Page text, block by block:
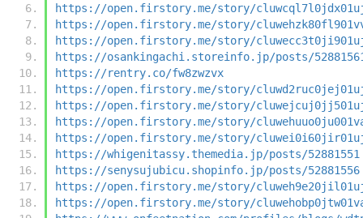
https://open.firstory.me/story/
https://open.firstory.me/story/
https://open.firstory.me/story/
https://osankingachi.storeinfo.jp/posts/
https://rentry.co/fw8zwzvx
https://open.firstory.me/story/
https://open.firstory.me/story/
https://open.firstory.me/story/
https://open.firstory.me/story/
https://whigenitassy.themedia.jp/posts/52881551
https://senysujubicu.shopinfo.jp/posts/52881556
https://open.firstory.me/story/
https://open.firstory.me/story/